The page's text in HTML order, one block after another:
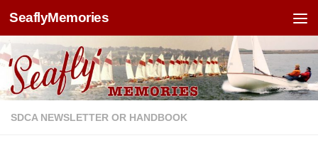
Skip to content
SeaflyMemories
SDCA NEWSLETTER OR HANDBOOK